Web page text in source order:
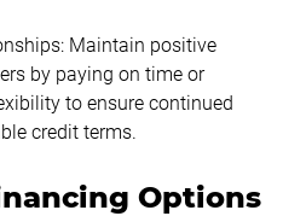
Maintain positive
by paying on time or
to ensure continued
credit terms.
Options